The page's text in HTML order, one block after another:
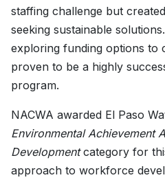
staffing challenge but
seeking sustainable
exploring funding options to
proven to be a highly
program.
NACWA awarded El Paso
Environmental Achievement
Developmentcategory for
approach to workforce